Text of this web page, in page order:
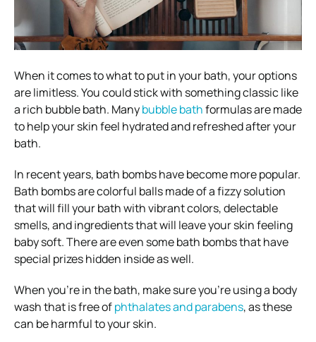
When it comes to what to put in your bath, your options
are limitless. You could stick with something classic like
a rich bubble bath. Manybubble bathformulas are made
to help your skin feel hydrated and refreshed after your
bath.
In recent years, bath bombs have become more popular.
Bath bombs are colorful balls made of a fizzy solution
that will fill your bath with vibrant colors, delectable
smells, and ingredients that will leave your skin feeling
baby soft. There are even some bath bombs that have
special prizes hidden inside as well.
When you’re in the bath, make sure you’re using a body
wash that is free ofphthalates and parabens, as these
can be harmful to your skin.